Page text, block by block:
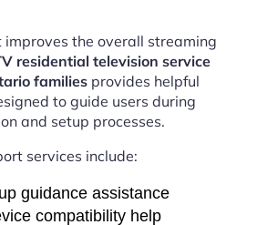
improves the overall streaming
residential television service
familiesprovides helpful
to guide users during
and setup processes.
services include:
guidance assistance
compatibility help